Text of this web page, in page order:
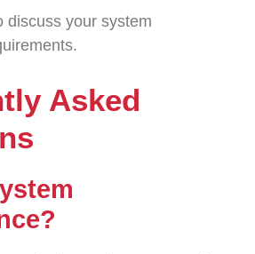
discuss your system
Asked